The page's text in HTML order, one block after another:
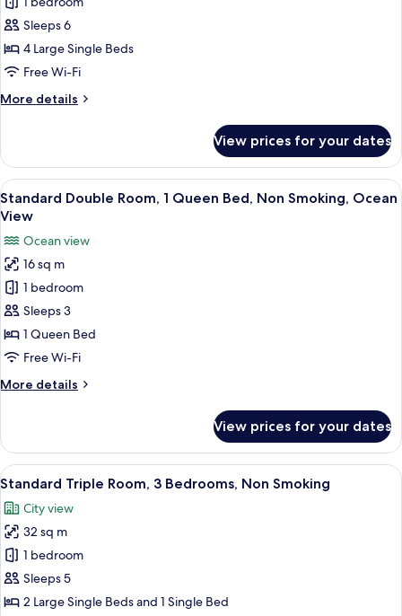
View
Quadruple
Room,
Non
Sleeps 6
4 Large Single Beds
Free Wi-Fi
More details
More
Quadruple
Room,
Non
Smoking
View prices for your dates
View
all
for
Standard
Double
Room,
1
Queen
Non
View
A hotel room with a bed, a small
8
Standard Double Room, 1 Queen Bed, Non Smoking, Ocean
View
Ocean view
16 sq m
1 bedroom
Sleeps 3
1 Queen Bed
Free Wi-Fi
More details
More
Double
Room,
1
Bed,
Non
Smoking,
Ocean
View
View prices for your dates
View
all
photos
for
Standard
Triple
Room,
A hotel room with a bunk bed, a
10
Standard Triple Room, 3 Bedrooms, Non Smoking
City view
32 sq m
1 bedroom
Sleeps 5
2 Large Single Beds and 1 Single Bed